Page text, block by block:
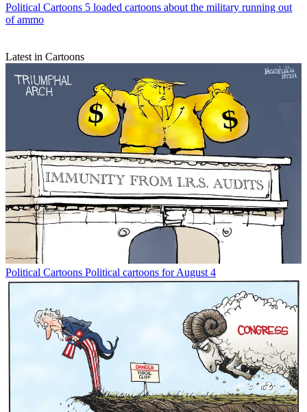
Political Cartoons 5 loaded cartoons about the military running out
of ammo
Latest in Cartoons
Political Cartoons Political cartoons for August 4